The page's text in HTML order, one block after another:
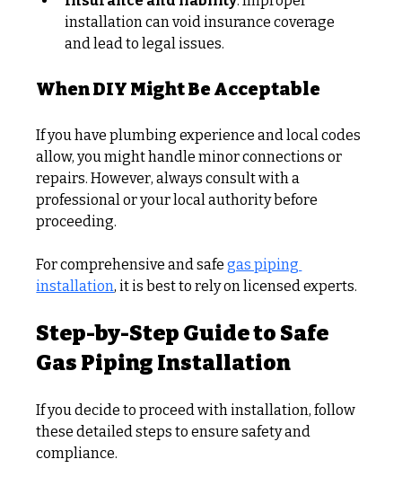
installation can void insurance coverage
and lead to legal issues.
When DIY Might Be Acceptable
If you have plumbing experience and local codes
allow, you might handle minor connections or
repairs. However, always consult with a
professional or your local authority before
proceeding.
For comprehensive and safe gas piping
installation, it is best to rely on licensed experts.
Step-by-Step Guide to Safe
Gas Piping Installation
If you decide to proceed with installation, follow
these detailed steps to ensure safety and
compliance.